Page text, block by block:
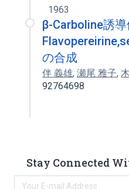
1963
β-Carboline誘
の合成
伴 義雄, 瀬尾 雅子,
92764698
Stay Connected